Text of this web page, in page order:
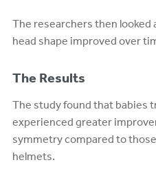
The researchers then looked
head shape improved over
The Results
The study found that babies
experienced greater
symmetry compared to
helmets.